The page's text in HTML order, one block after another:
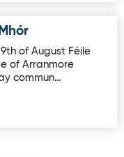
of August Féile
of Arranmore
commun…